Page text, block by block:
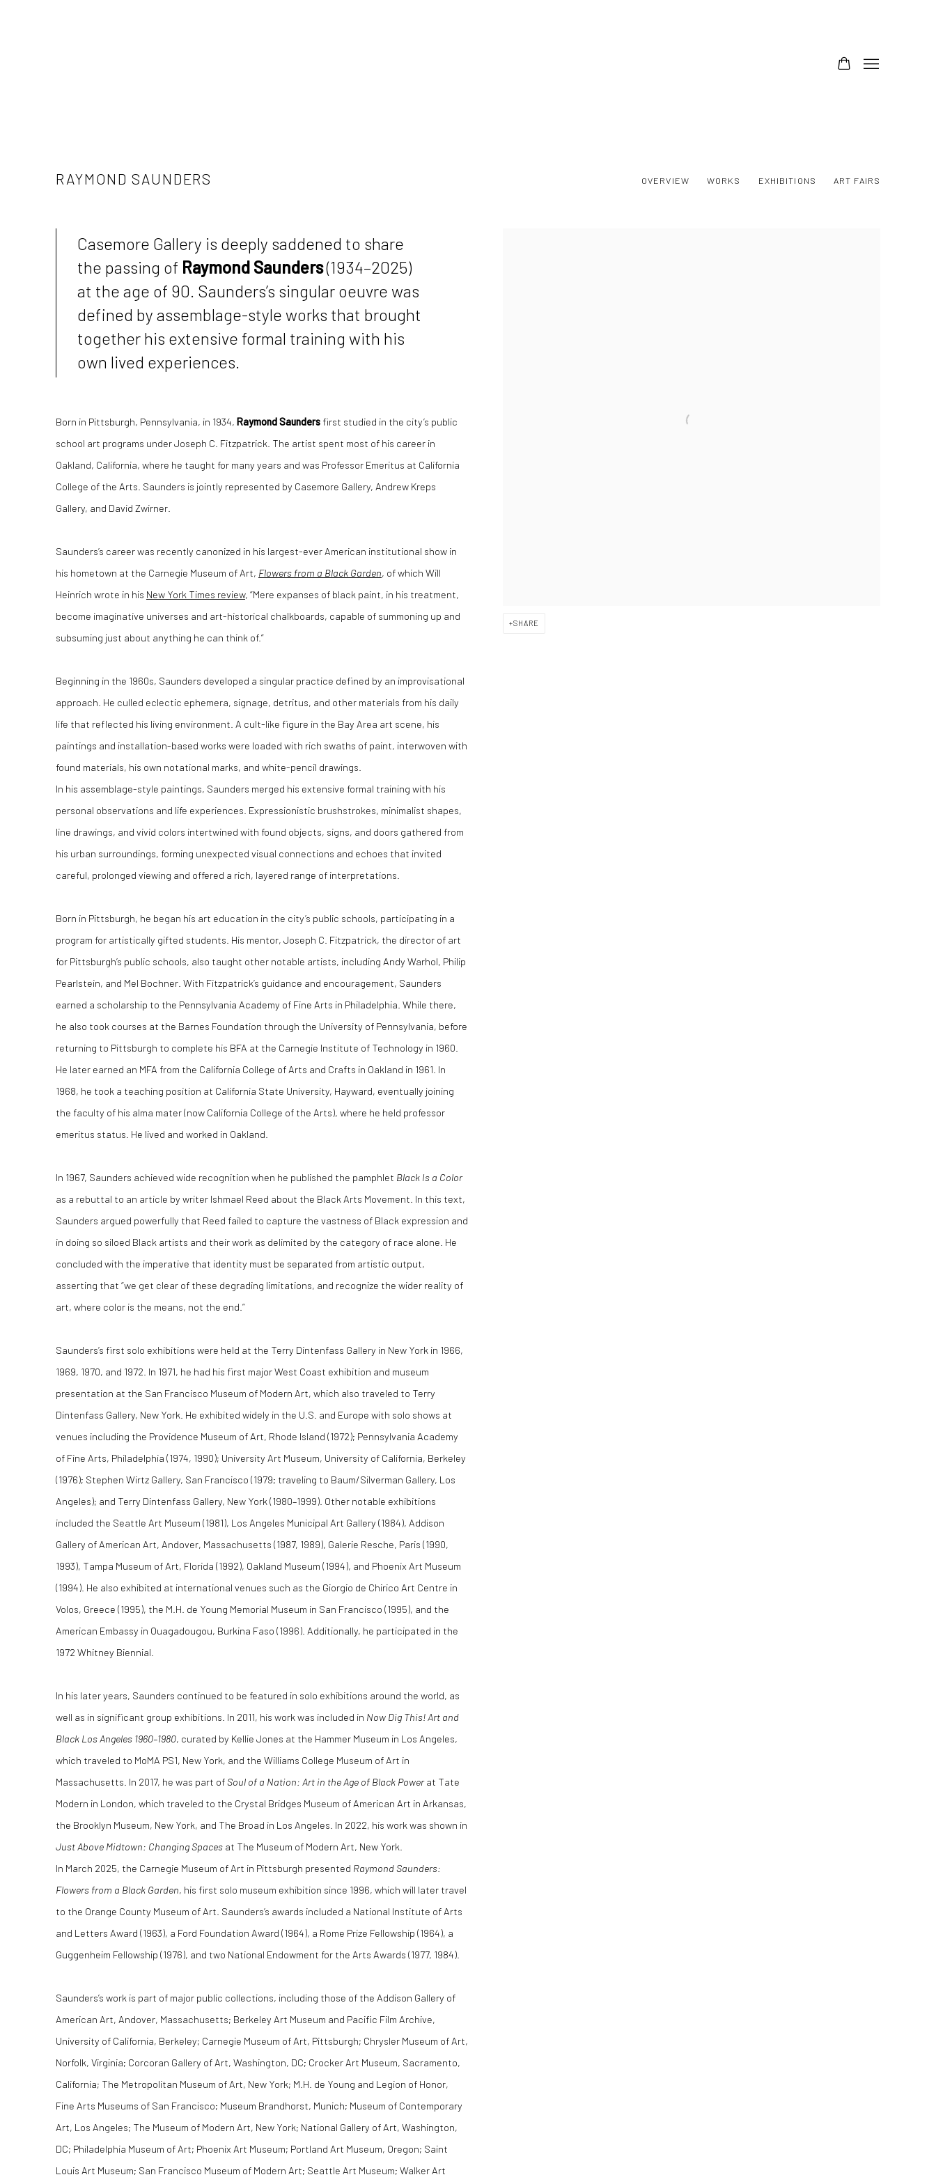
RAYMOND SAUNDERS OVERVIEW WORKS EXHIBITIONS ART FAIRS
SHARE
Casemore Gallery is deeply saddened to share
the passing of Raymond Saunders(1934–2025)
at the age of 90. Saunders’s singular oeuvre was
defined by assemblage-style works that brought
together his extensive formal training with his
own lived experiences.
Born in Pittsburgh, Pennsylvania, in 1934, Raymond Saunders first studied in the city’s public
school art programs under Joseph C. Fitzpatrick. The artist spent most of his career in
Oakland, California, where he taught for many years and was Professor Emeritus at California
College of the Arts. Saunders is jointly represented by Casemore Gallery, Andrew Kreps
Gallery, and David Zwirner.
Saunders’s career was recently canonized in his largest-ever American institutional show in
his hometown at the Carnegie Museum of Art, Flowers from a Black Garden, of which Will
Heinrich wrote in his New York Times review, “Mere expanses of black paint, in his treatment,
become imaginative universes and art-historical chalkboards, capable of summoning up and
subsuming just about anything he can think of.”
Beginning in the 1960s, Saunders developed a singular practice defined by an improvisational
approach. He culled eclectic ephemera, signage, detritus, and other materials from his daily
life that reflected his living environment. A cult-like figure in the Bay Area art scene, his
paintings and installation-based works were loaded with rich swaths of paint, interwoven with
found materials, his own notational marks, and white-pencil drawings.
In his assemblage-style paintings, Saunders merged his extensive formal training with his
personal observations and life experiences. Expressionistic brushstrokes, minimalist shapes,
line drawings, and vivid colors intertwined with found objects, signs, and doors gathered from
his urban surroundings, forming unexpected visual connections and echoes that invited
careful, prolonged viewing and offered a rich, layered range of interpretations.
Born in Pittsburgh, he began his art education in the city’s public schools, participating in a
program for artistically gifted students. His mentor, Joseph C. Fitzpatrick, the director of art
for Pittsburgh’s public schools, also taught other notable artists, including Andy Warhol, Philip
Pearlstein, and Mel Bochner. With Fitzpatrick’s guidance and encouragement, Saunders
earned a scholarship to the Pennsylvania Academy of Fine Arts in Philadelphia. While there,
he also took courses at the Barnes Foundation through the University of Pennsylvania, before
returning to Pittsburgh to complete his BFA at the Carnegie Institute of Technology in 1960.
He later earned an MFA from the California College of Arts and Crafts in Oakland in 1961. In
1968, he took a teaching position at California State University, Hayward, eventually joining
the faculty of his alma mater (now California College of the Arts), where he held professor
emeritus status. He lived and worked in Oakland.
In 1967, Saunders achieved wide recognition when he published the pamphlet Black Is a Color
as a rebuttal to an article by writer Ishmael Reed about the Black Arts Movement. In this text,
Saunders argued powerfully that Reed failed to capture the vastness of Black expression and
in doing so siloed Black artists and their work as delimited by the category of race alone. He
concluded with the imperative that identity must be separated from artistic output,
asserting that “we get clear of these degrading limitations, and recognize the wider reality of
art, where color is the means, not the end.”
Saunders’s first solo exhibitions were held at the Terry Dintenfass Gallery in New York in 1966,
1969, 1970, and 1972. In 1971, he had his first major West Coast exhibition and museum
presentation at the San Francisco Museum of Modern Art, which also traveled to Terry
Dintenfass Gallery, New York. He exhibited widely in the U.S. and Europe with solo shows at
venues including the Providence Museum of Art, Rhode Island (1972); Pennsylvania Academy
of Fine Arts, Philadelphia (1974, 1990); University Art Museum, University of California, Berkeley
(1976); Stephen Wirtz Gallery, San Francisco (1979; traveling to Baum/Silverman Gallery, Los
Angeles); and Terry Dintenfass Gallery, New York (1980–1999). Other notable exhibitions
included the Seattle Art Museum (1981), Los Angeles Municipal Art Gallery (1984), Addison
Gallery of American Art, Andover, Massachusetts (1987, 1989), Galerie Resche, Paris (1990,
1993), Tampa Museum of Art, Florida (1992), Oakland Museum (1994), and Phoenix Art Museum
(1994). He also exhibited at international venues such as the Giorgio de Chirico Art Centre in
Volos, Greece (1995), the M.H. de Young Memorial Museum in San Francisco (1995), and the
American Embassy in Ouagadougou, Burkina Faso (1996). Additionally, he participated in the
1972 Whitney Biennial.
In his later years, Saunders continued to be featured in solo exhibitions around the world, as
well as in significant group exhibitions. In 2011, his work was included in Now Dig This! Art and
Black Los Angeles 1960–1980, curated by Kellie Jones at the Hammer Museum in Los Angeles,
which traveled to MoMA PS1, New York, and the Williams College Museum of Art in
Massachusetts. In 2017, he was part ofSoul of a Nation: Art in the Age of Black Powerat Tate
Modern in London, which traveled to the Crystal Bridges Museum of American Art in Arkansas,
the Brooklyn Museum, New York, and The Broad in Los Angeles. In 2022, his work was shown in
Just Above Midtown: Changing Spaces at The Museum of Modern Art, New York.
In March 2025, the Carnegie Museum of Art in Pittsburgh presented Raymond Saunders:
Flowers from a Black Garden, his first solo museum exhibition since 1996, which will later travel
to the Orange County Museum of Art. Saunders’s awards included a National Institute of Arts
and Letters Award (1963), a Ford Foundation Award (1964), a Rome Prize Fellowship (1964), a
Guggenheim Fellowship (1976), and two National Endowment for the Arts Awards (1977, 1984).
Saunders’s work is part of major public collections, including those of the Addison Gallery of
American Art, Andover, Massachusetts; Berkeley Art Museum and Pacific Film Archive,
University of California, Berkeley; Carnegie Museum of Art, Pittsburgh; Chrysler Museum of Art,
Norfolk, Virginia; Corcoran Gallery of Art, Washington, DC; Crocker Art Museum, Sacramento,
California; The Metropolitan Museum of Art, New York; M.H. de Young and Legion of Honor,
Fine Arts Museums of San Francisco; Museum Brandhorst, Munich; Museum of Contemporary
Art, Los Angeles; The Museum of Modern Art, New York; National Gallery of Art, Washington,
DC; Philadelphia Museum of Art; Phoenix Art Museum; Portland Art Museum, Oregon; Saint
Louis Art Museum; San Francisco Museum of Modern Art; Seattle Art Museum; Walker Art